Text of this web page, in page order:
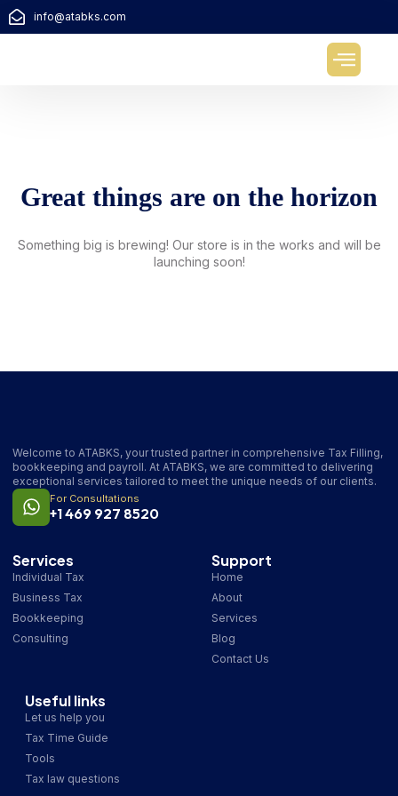
info@atabks.com
Great things are on the horizon
Something big is brewing! Our store is in the works and will be
launching soon!
Welcome to ATABKS, your trusted partner in comprehensive Tax Filling,
bookkeeping and payroll. At ATABKS, we are committed to delivering
exceptional services tailored to meet the unique needs of our clients.
For Consultations
+1 469 927 8520
Services
Individual Tax
Business Tax
Bookkeeping
Consulting
Support
Home
About
Services
Blog
Contact Us
Useful links
Let us help you
Tax Time Guide
Tools
Tax law questions